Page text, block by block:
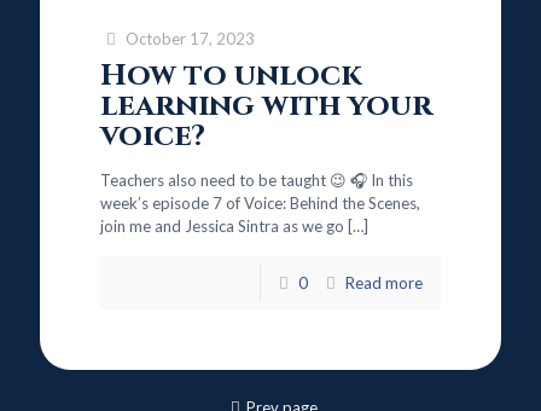
October 17, 2023
How to unlock
learning with your
voice?
Teachers also need to be taught 😉 🎧 In this
week’s episode 7 of Voice: Behind the Scenes,
join me and Jessica Sintra as we go […]
0 Read more